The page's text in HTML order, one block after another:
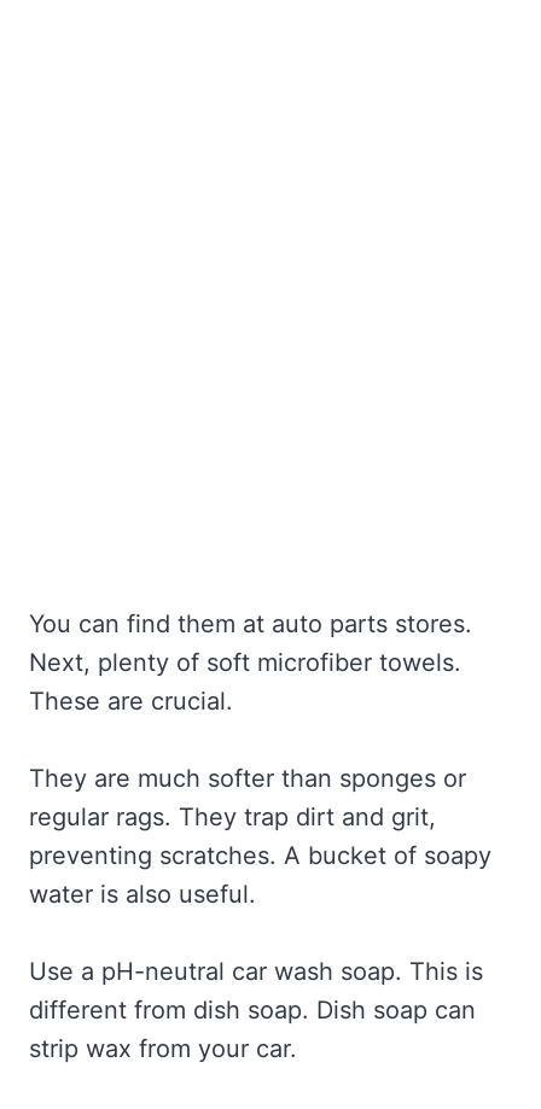
You can find them at auto parts stores.
Next, plenty of soft microfiber towels.
These are crucial.
They are much softer than sponges or
regular rags. They trap dirt and grit,
preventing scratches. A bucket of soapy
water is also useful.
Use a pH-neutral car wash soap. This is
different from dish soap. Dish soap can
strip wax from your car.